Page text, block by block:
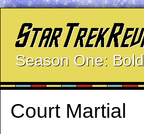
Season One:
Court Martial